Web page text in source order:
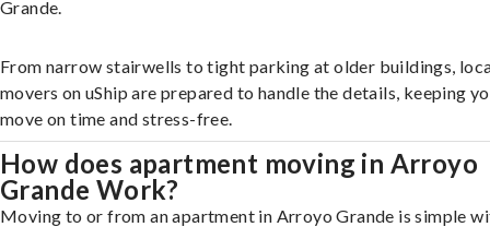
Grande.
From narrow stairwells to tight parking at older buildings,
movers on uShip are prepared to handle the details, keeping
move on time and stress-free.
How does apartment moving in Arroyo
Grande Work?
Moving to or from an apartment in Arroyo Grande is simple